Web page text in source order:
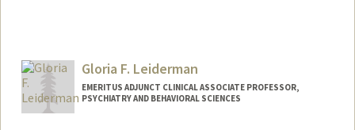
Gloria F. Leiderman
EMERITUS ADJUNCT CLINICAL ASSOCIATE PROFESSOR,
PSYCHIATRY AND BEHAVIORAL SCIENCES